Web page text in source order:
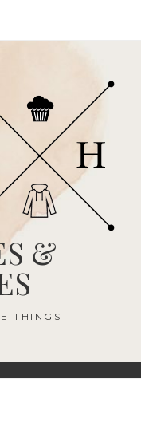
&
THINGS